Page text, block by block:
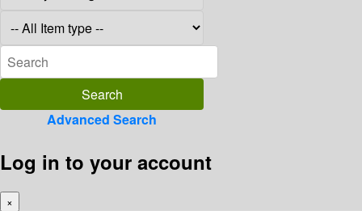
Advanced Search
Log in to your account
×